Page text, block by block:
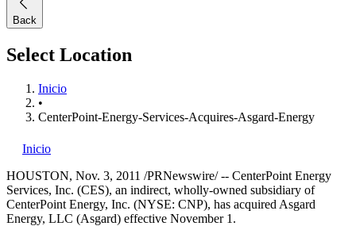
Back
Select Location
Inicio
•
CenterPoint-Energy-Services-Acquires-Asgard-Energy
Inicio
HOUSTON, Nov. 3, 2011 /PRNewswire/ -- CenterPoint Energy
Services, Inc. (CES), an indirect, wholly-owned subsidiary of
CenterPoint Energy, Inc. (NYSE: CNP), has acquired Asgard
Energy, LLC (Asgard) effective November 1.